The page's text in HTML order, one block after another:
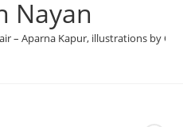
Nayan
– Aparna Kapur, illustrations by